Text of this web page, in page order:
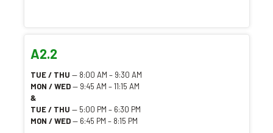
A2.2
TUE / THU — 8:00 AM – 9:30 AM
MON / WED— 9:45 AM – 11:15 AM
&
TUE / THU — 5:00 PM – 6:30 PM
MON / WED— 6:45 PM – 8:15 PM